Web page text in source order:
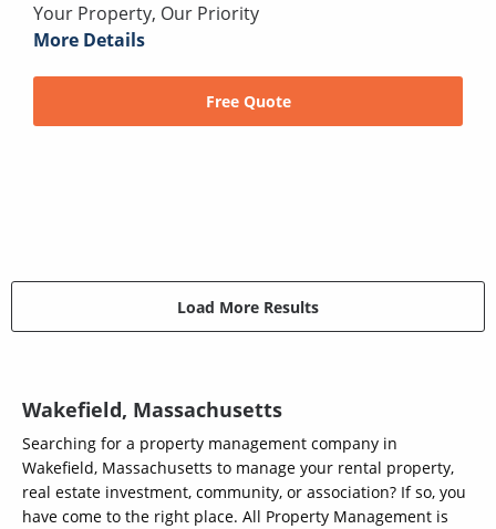
Your Property, Our Priority
More Details
Free Quote
Load More Results
Wakefield, Massachusetts
Searching for a property management company in
Wakefield, Massachusetts to manage your rental property,
real estate investment, community, or association? If so, you
have come to the right place. All Property Management is